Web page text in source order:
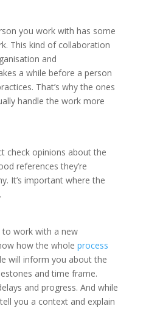
you work with has some
This kind of collaboration
and
a while before a person
That’s why the ones
handle the work more
check opinions about the
references they’re
It’s important where the
to work with a new
how the whole process
will inform you about the
and time frame.
and progress. And while
you a context and explain